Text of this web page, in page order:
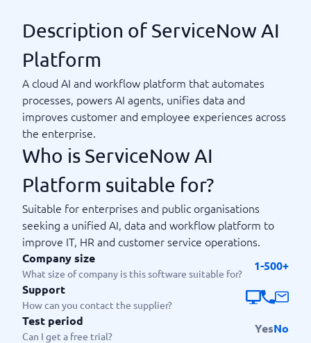
Description of ServiceNow AI
Platform
A cloud AI and workflow platform that automates
processes, powers AI agents, unifies data and
improves customer and employee experiences across
the enterprise.
Who is ServiceNow AI
Platform suitable for?
Suitable for enterprises and public organisations
seeking a unified AI, data and workflow platform to
improve IT, HR and customer service operations.
Company size
What size of company is this software suitable for?
1-500+
Support
How can you contact the supplier?
Test period
Can I get a free trial?
YesNo